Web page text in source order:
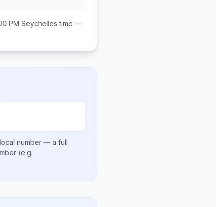
PM Seychelles time —
number — a full
(e.g.